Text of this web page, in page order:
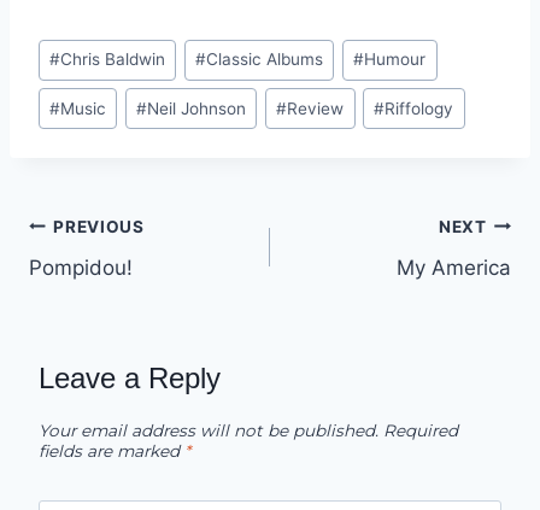
Post
Tags:
#Chris Baldwin #Classic Albums #Humour
#Music #Neil Johnson #Review #Riffology
Post
navigation
PREVIOUS
Pompidou!
NEXT
My America
Leave a Reply
Your email address will not be published. Required
fields are marked *